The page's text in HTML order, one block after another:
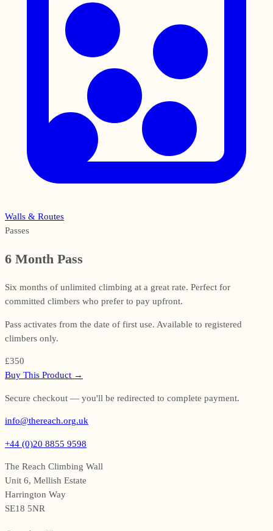
Walls & Routes
Passes
6 Month Pass
Six months of unlimited climbing at a great rate. Perfect for
committed climbers who prefer to pay upfront.
Pass activates from the date of first use. Available to registered
climbers only.
£350
Buy This Product →
Secure checkout — you'll be redirected to complete payment.
info@thereach.org.uk
+44 (0)20 8855 9598
The Reach Climbing Wall
Unit 6, Mellish Estate
Harrington Way
SE18 5NR